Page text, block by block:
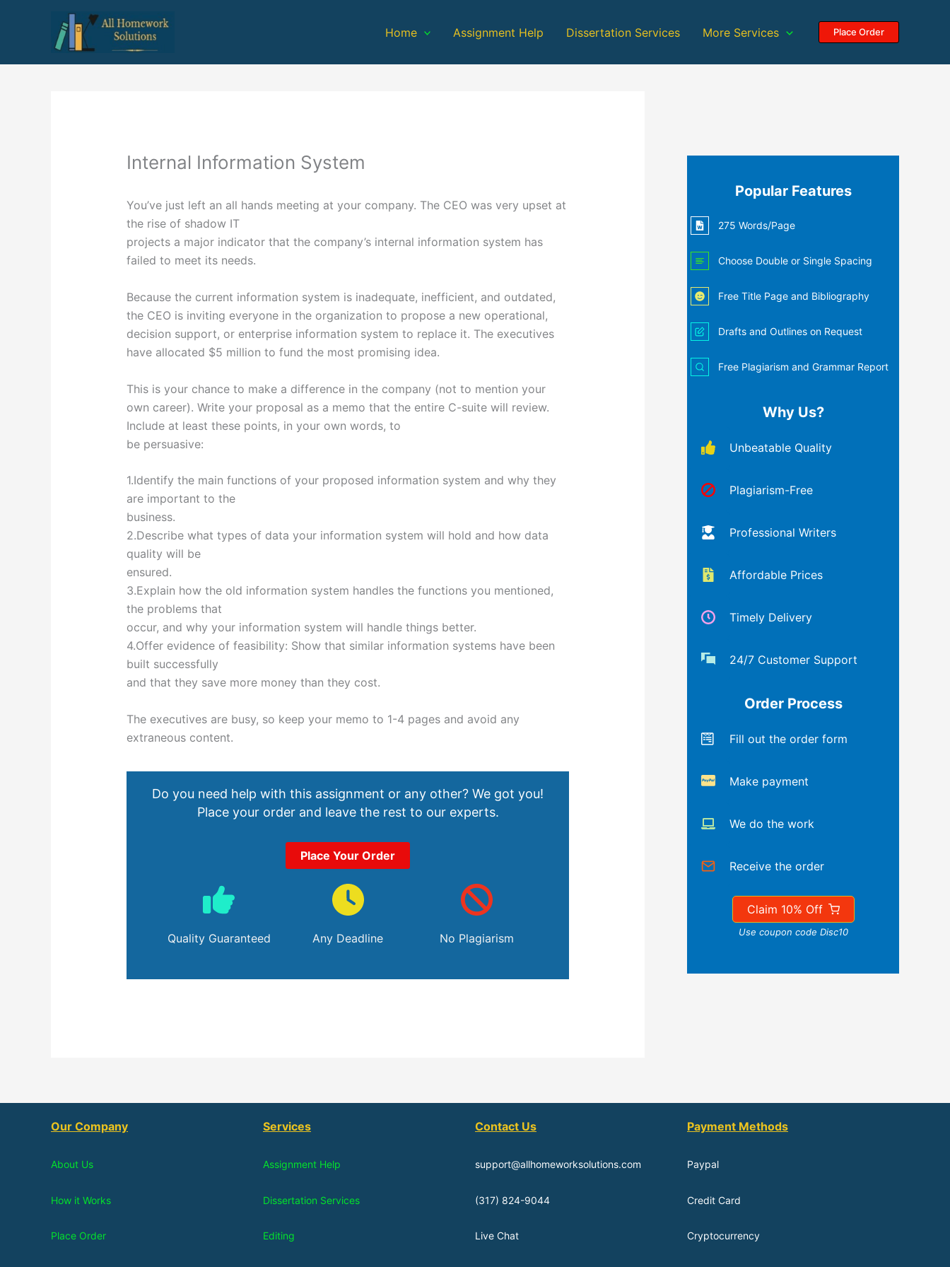
Home Assignment Help Dissertation Services More Services Place Order
Internal Information System
You’ve just left an all hands meeting at your company. The CEO was very upset at
the rise of shadow IT
projects a major indicator that the company’s internal information system has
failed to meet its needs.
Because the current information system is inadequate, inefficient, and outdated,
the CEO is inviting everyone in the organization to propose a new operational,
decision support, or enterprise information system to replace it. The executives
have allocated $5 million to fund the most promising idea.
This is your chance to make a difference in the company (not to mention your
own career). Write your proposal as a memo that the entire C-suite will review.
Include at least these points, in your own words, to
be persuasive:
1.Identify the main functions of your proposed information system and why they
are important to the
business.
2.Describe what types of data your information system will hold and how data
quality will be
ensured.
3.Explain how the old information system handles the functions you mentioned,
the problems that
occur, and why your information system will handle things better.
4.Offer evidence of feasibility: Show that similar information systems have been
built successfully
and that they save more money than they cost.
The executives are busy, so keep your memo to 1-4 pages and avoid any
extraneous content.
Do you need help with this assignment or any other? We got you!
Place your order and leave the rest to our experts.
Place Your Order
Quality Guaranteed Any Deadline No Plagiarism
Popular Features
275 Words/Page
Choose Double or Single Spacing
Free Title Page and Bibliography
Drafts and Outlines on Request
Free Plagiarism and Grammar Report
Why Us?
Unbeatable Quality
Plagiarism-Free
Professional Writers
Affordable Prices
Timely Delivery
24/7 Customer Support
Order Process
Fill out the order form
Make payment
We do the work
Receive the order
Claim 10% Off
Use coupon code Disc10
Our Company
About Us
How it Works
Place Order
Services
Assignment Help
Dissertation Services
Editing
Contact Us
support@allhomeworksolutions.com
(317) 824-9044
Live Chat
Payment Methods
Paypal
Credit Card
Cryptocurrency